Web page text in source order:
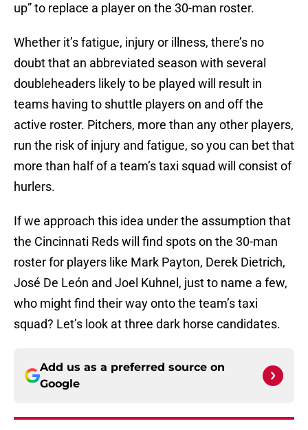
up” to replace a player on the 30-man roster.
Whether it’s fatigue, injury or illness, there’s no
doubt that an abbreviated season with several
doubleheaders likely to be played will result in
teams having to shuttle players on and off the
active roster. Pitchers, more than any other players,
run the risk of injury and fatigue, so you can bet that
more than half of a team’s taxi squad will consist of
hurlers.
If we approach this idea under the assumption that
the Cincinnati Reds will find spots on the 30-man
roster for players like Mark Payton, Derek Dietrich,
José De León and Joel Kuhnel, just to name a few,
who might find their way onto the team’s taxi
squad? Let’s look at three dark horse candidates.
Add us as a preferred source on
Google